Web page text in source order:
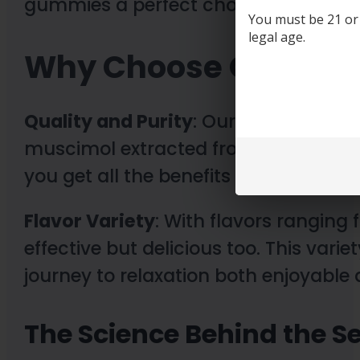
Why Choose Our
Quality and Purity: Our gummies
muscimol extracted from carefully
you get all the benefits without any
Flavor Variety: With flavors ranging
effective but delicious too. This
journey to relaxation both enjoyable
The Science Behind the
You must be 21
legal age.